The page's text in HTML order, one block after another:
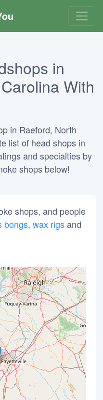
in
With
in Raeford, North
list of head shops in
and specialties by
shops below!
shops, and people
bongs, wax rigsand